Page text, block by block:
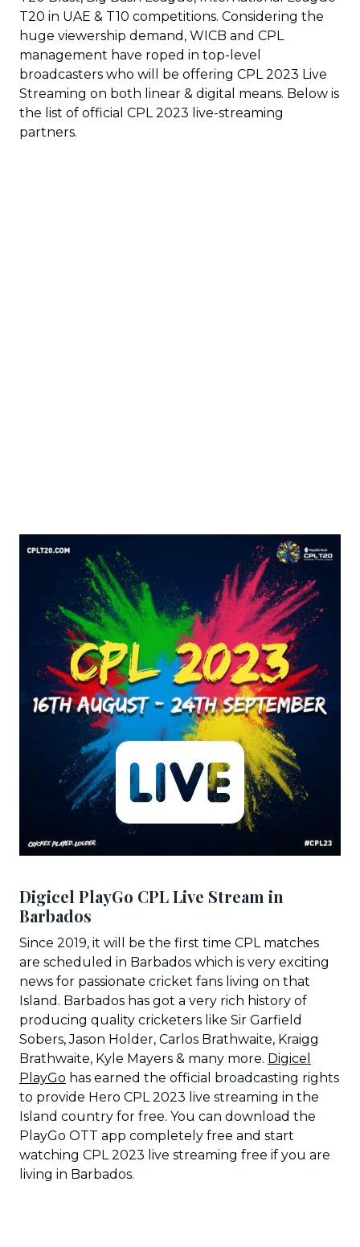
T20 in UAE & T10 competitions. Considering the
huge viewership demand, WICB and CPL
management have roped in top-level
broadcasters who will be offering CPL 2023 Live
Streaming on both linear & digital means. Below is
the list of official CPL 2023 live-streaming
partners.
Digicel PlayGo CPL Live Stream in
Barbados
Since 2019, it will be the first time CPL matches
are scheduled in Barbados which is very exciting
news for passionate cricket fans living on that
Island. Barbados has got a very rich history of
producing quality cricketers like Sir Garfield
Sobers, Jason Holder, Carlos Brathwaite, Kraigg
Brathwaite, Kyle Mayers & many more. Digicel
PlayGo has earned the official broadcasting rights
to provide Hero CPL 2023 live streaming in the
Island country for free. You can download the
PlayGo OTT app completely free and start
watching CPL 2023 live streaming free if you are
living in Barbados.